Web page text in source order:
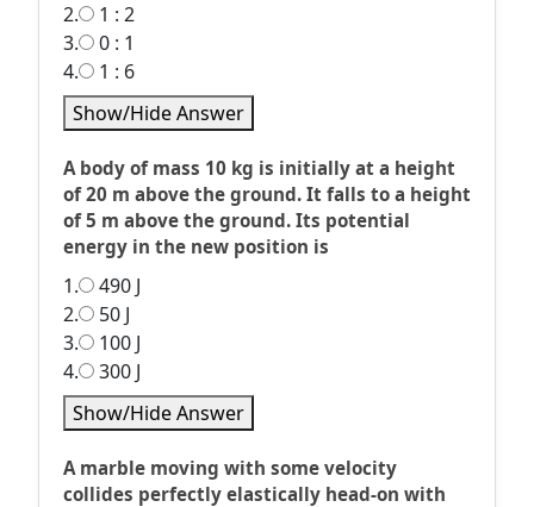
2.
1 : 2
3.
0 : 1
4.
1 : 6
Show/Hide Answer
A body of mass 10 kg is initially at a height
of 20 m above the ground. It falls to a height
of 5 m above the ground. Its potential
energy in the new position is
1.
490 J
2.
50 J
3.
100 J
4.
300 J
Show/Hide Answer
A marble moving with some velocity
collides perfectly elastically head-on with